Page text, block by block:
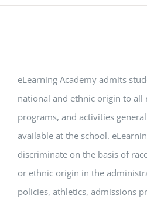
eLearning Academy admits
national and ethnic origin to all
programs, and activities
available at the school.
discriminate on the basis of
or ethnic origin in the
policies, athletics, admissions